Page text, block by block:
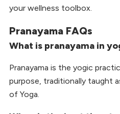
your wellness toolbox.
Pranayama FAQs
What is pranayama in
Pranayama is the yogic
purpose, traditionally taught
of Yoga.